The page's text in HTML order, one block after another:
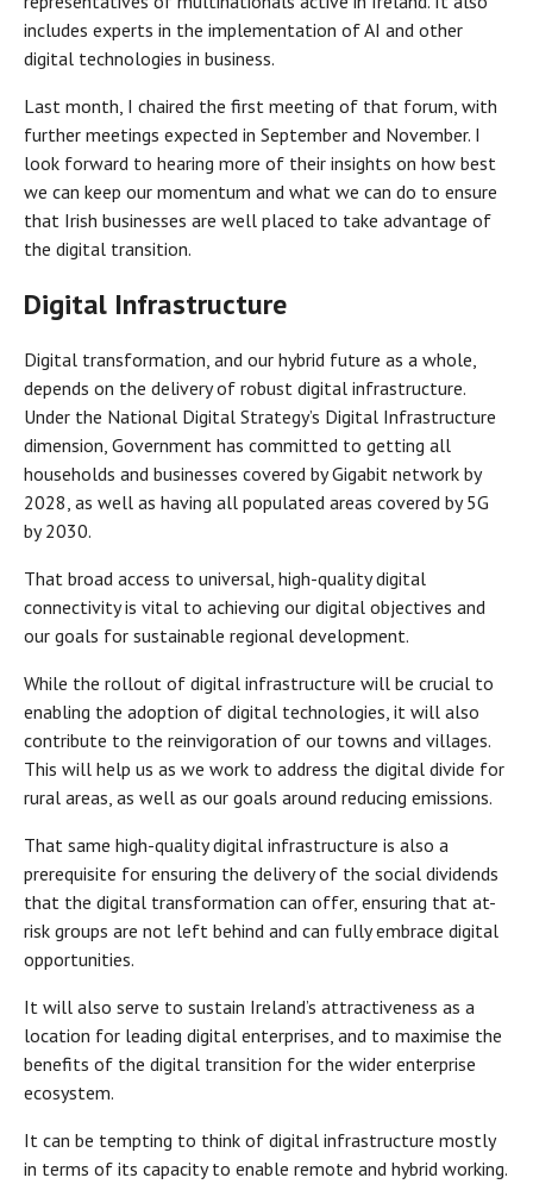
includes experts in the implementation of AI and other
digital technologies in business.
Last month, I chaired the first meeting of that forum, with
further meetings expected in September and November. I
look forward to hearing more of their insights on how best
we can keep our momentum and what we can do to ensure
that Irish businesses are well placed to take advantage of
the digital transition.
Digital Infrastructure
Digital transformation, and our hybrid future as a whole,
depends on the delivery of robust digital infrastructure.
Under the National Digital Strategy’s Digital Infrastructure
dimension, Government has committed to getting all
households and businesses covered by Gigabit network by
2028, as well as having all populated areas covered by 5G
by 2030.
That broad access to universal, high-quality digital
connectivity is vital to achieving our digital objectives and
our goals for sustainable regional development.
While the rollout of digital infrastructure will be crucial to
enabling the adoption of digital technologies, it will also
contribute to the reinvigoration of our towns and villages.
This will help us as we work to address the digital divide for
rural areas, as well as our goals around reducing emissions.
That same high-quality digital infrastructure is also a
prerequisite for ensuring the delivery of the social dividends
that the digital transformation can offer, ensuring that at-
risk groups are not left behind and can fully embrace digital
opportunities.
It will also serve to sustain Ireland’s attractiveness as a
location for leading digital enterprises, and to maximise the
benefits of the digital transition for the wider enterprise
ecosystem.
It can be tempting to think of digital infrastructure mostly
in terms of its capacity to enable remote and hybrid working.